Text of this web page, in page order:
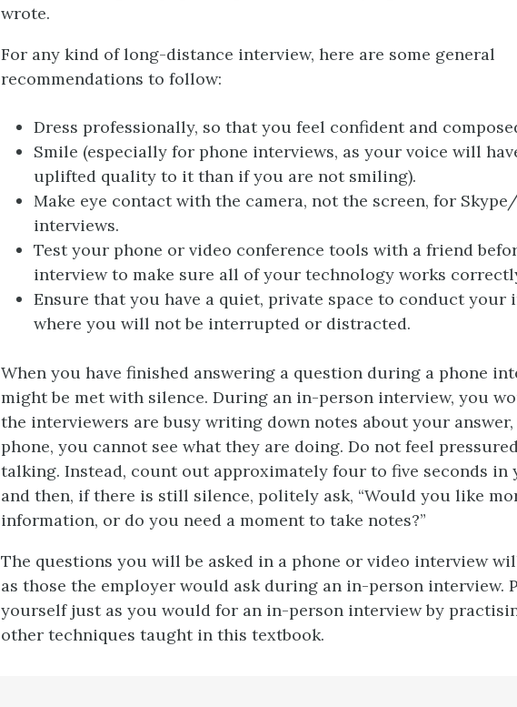
wrote.
For any kind of long-distance interview, here are some general
recommendations to follow:
Dress professionally, so that you feel confident and
Smile (especially for phone interviews, as your voice will
uplifted quality to it than if you are not smiling).
Make eye contact with the camera, not the screen, for
interviews.
Test your phone or video conference tools with a friend
interview to make sure all of your technology works
Ensure that you have a quiet, private space to conduct your
where you will not be interrupted or distracted.
When you have finished answering a question during a phone
might be met with silence. During an in-person interview, you
the interviewers are busy writing down notes about your
phone, you cannot see what they are doing. Do not feel
talking. Instead, count out approximately four to five seconds in
and then, if there is still silence, politely ask, “Would you like
information, or do you need a moment to take notes?”
The questions you will be asked in a phone or video interview
as those the employer would ask during an in-person interview.
yourself just as you would for an in-person interview by
other techniques taught in this textbook.